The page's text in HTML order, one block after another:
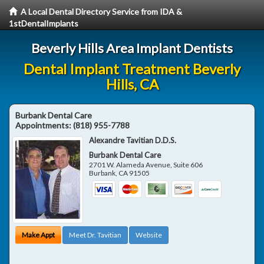
A Local Dental Directory Service from IDA &
1stDentalImplants
Beverly Hills Area Implant Dentists
Dental Implant Treatment Beverly
Hills, CA
Burbank Dental Care
Appointments:(818) 955-7788
Alexandre Tavitian D.D.S.
Burbank Dental Care
2701 W. Alameda Avenue, Suite 606
Burbank, CA 91505
Make Appt Meet Dr. Tavitian Website